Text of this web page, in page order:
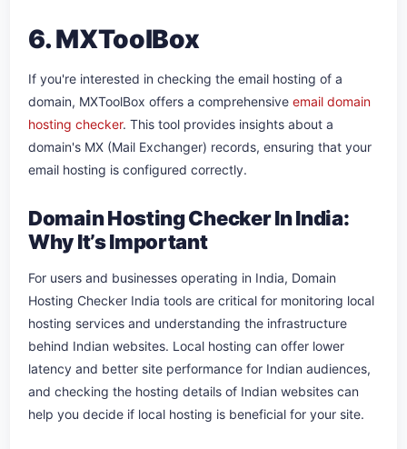
6. MXToolBox
If you're interested in checking the email hosting of a
domain, MXToolBox offers a comprehensive email domain
hosting checker. This tool provides insights about a
domain's MX (Mail Exchanger) records, ensuring that your
email hosting is configured correctly.
Domain Hosting Checker In India:
Why It’s Important
For users and businesses operating in India, Domain
Hosting Checker India tools are critical for monitoring local
hosting services and understanding the infrastructure
behind Indian websites. Local hosting can offer lower
latency and better site performance for Indian audiences,
and checking the hosting details of Indian websites can
help you decide if local hosting is beneficial for your site.